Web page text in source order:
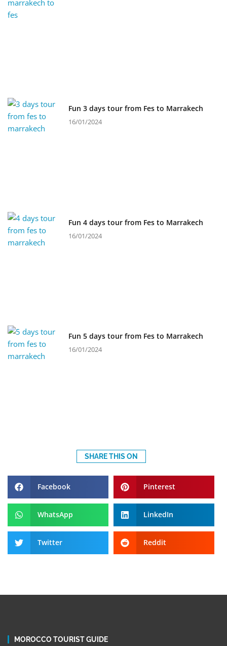
Fun 3 days tour from Fes to Marrakech
16/01/2024
Fun 4 days tour from Fes to Marrakech
16/01/2024
Fun 5 days tour from Fes to Marrakech
16/01/2024
SHARE THIS ON
Facebook Pinterest
WhatsApp LinkedIn
Twitter Reddit
MOROCCO TOURIST GUIDE